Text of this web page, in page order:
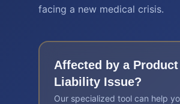
facing a new medical crisis.
Affected by a Product
Liability Issue?
Our specialized tool can help